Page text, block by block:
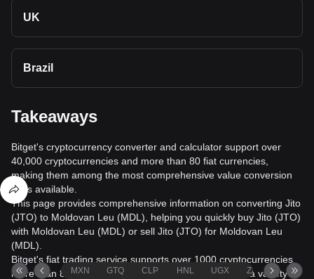
UK
Brazil
Takeaways
Bitget's cryptocurrency converter and calculator support over
40,000 cryptocurrencies and more than 80 fiat currencies,
making them among the most comprehensive value conversion
tools available.
This page provides comprehensive information on converting Jito
(JTO) to Moldovan Leu (MDL), helping you quickly buy Jito (JTO)
with Moldovan Leu (MDL) or sell Jito (JTO) for Moldovan Leu
(MDL).
Bitget's fiat trading service supports over 1000 cryptocurrencies,
more than 80 fiat currencies, over 20 languages, and a variety of
MXN GTQ CLP HNL UGX ZAR TND